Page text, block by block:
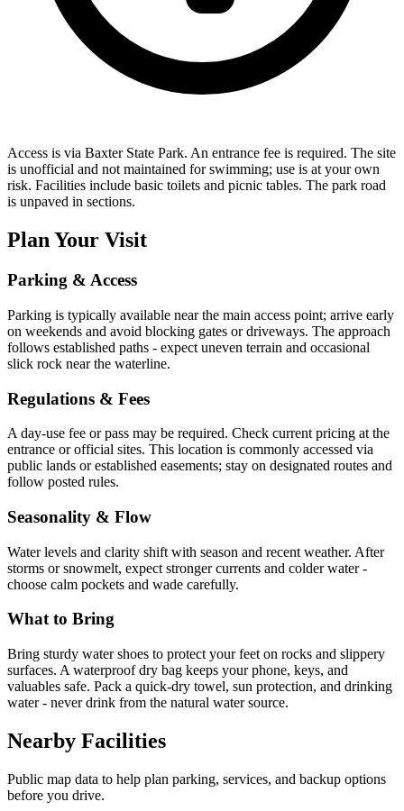
Access is via Baxter State Park. An entrance fee is required. The site
is unofficial and not maintained for swimming; use is at your own
risk. Facilities include basic toilets and picnic tables. The park road
is unpaved in sections.
Plan Your Visit
Parking & Access
Parking is typically available near the main access point; arrive early
on weekends and avoid blocking gates or driveways. The approach
follows established paths - expect uneven terrain and occasional
slick rock near the waterline.
Regulations & Fees
A day-use fee or pass may be required. Check current pricing at the
entrance or official sites. This location is commonly accessed via
public lands or established easements; stay on designated routes and
follow posted rules.
Seasonality & Flow
Water levels and clarity shift with season and recent weather. After
storms or snowmelt, expect stronger currents and colder water -
choose calm pockets and wade carefully.
What to Bring
Bring sturdy water shoes to protect your feet on rocks and slippery
surfaces. A waterproof dry bag keeps your phone, keys, and
valuables safe. Pack a quick-dry towel, sun protection, and drinking
water - never drink from the natural water source.
Nearby Facilities
Public map data to help plan parking, services, and backup options
before you drive.